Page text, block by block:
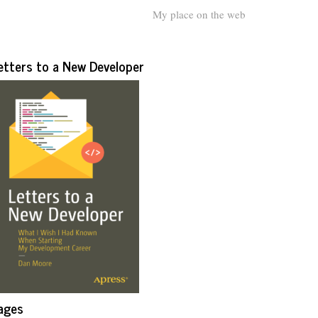
My place on the web
to a New Developer